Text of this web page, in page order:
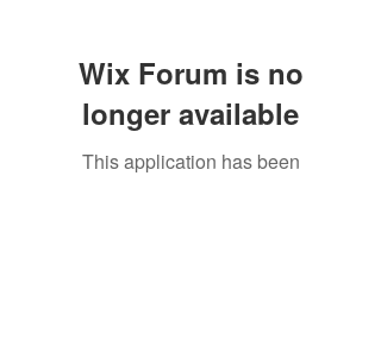
Wix Forum is no
longer available
This application has been